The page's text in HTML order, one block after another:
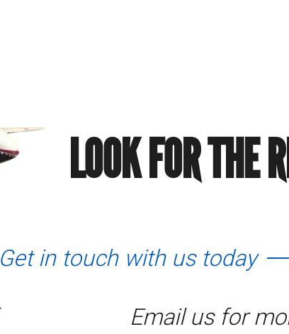
LOOK FOR THE
Get in touch with us today
Email us for